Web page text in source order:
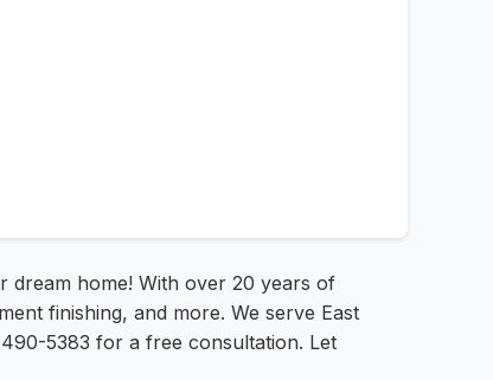
dream home! With over 20 years of
finishing, and more. We serve East
5383 for a free consultation. Let